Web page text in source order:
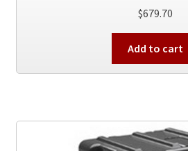
$679.70
Add to cart